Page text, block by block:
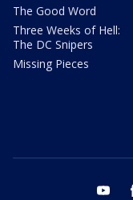
The Good Word
Three Weeks of Hell:
The DC Snipers
Missing Pieces